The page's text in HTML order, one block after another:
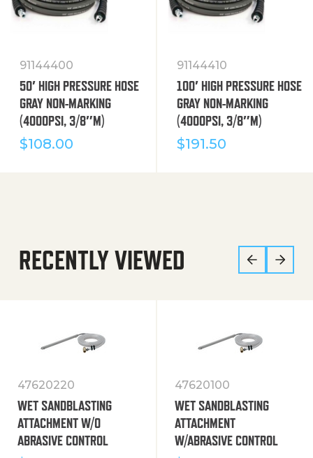
91144400
50′ HIGH PRESSURE HOSE
GRAY NON-MARKING
(4000PSI, 3/8″M)
$108.00
91144410
100′ HIGH PRESSURE HOSE
GRAY NON-MARKING
(4000PSI, 3/8″M)
$191.50
RECENTLY VIEWED
47620220
WET SANDBLASTING
ATTACHMENT W/O
ABRASIVE CONTROL
47620100
WET SANDBLASTING
ATTACHMENT
W/ABRASIVE CONTROL